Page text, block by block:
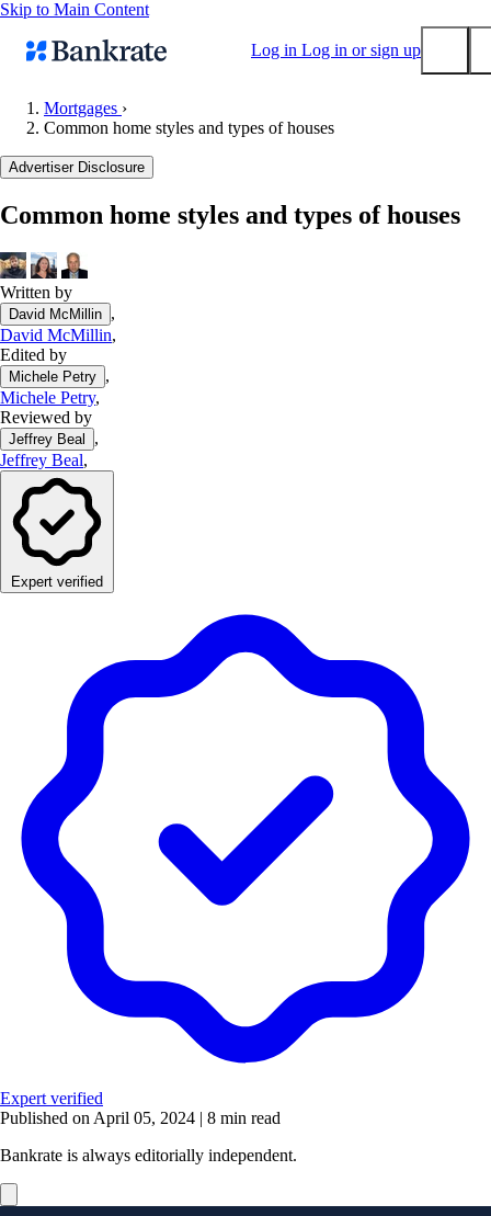
Skip to Main Content
Log in Log in or sign up
Popular searches
Balance transfer credit cards
Tools
Mortgage calculator
Loan calculator
CD calculator
Mortgages ›
Common home styles and types of houses
Advertiser Disclosure
Common home styles and types of houses
Written by
David McMillin ,
David McMillin,
Edited by
Michele Petry ,
Michele Petry,
Reviewed by
Jeffrey Beal
,
Jeffrey Beal,
Expert verified
Expert verified
Published on April 05, 2024 | 8 min read
Bankrate is always editorially independent.